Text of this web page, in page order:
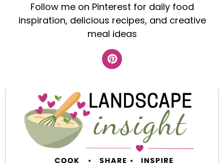
Follow me on Pinterest for daily food
inspiration, delicious recipes, and creative
meal ideas